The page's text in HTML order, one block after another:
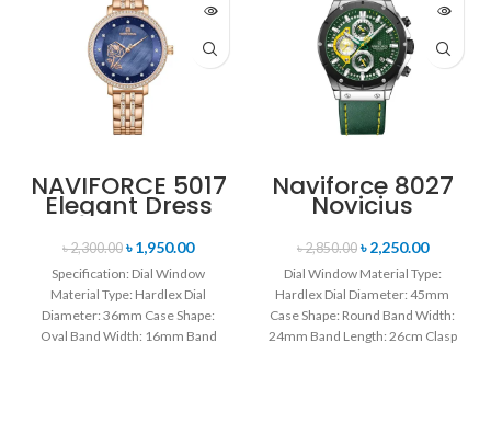
NAVIFORCE 5017
Elegant Dress
Bracelet Quartz
Female
wristwatch-
Rose Gold &
Blue
৳2,300.00 ৳1,950.00
Specification: Dial Window
Material Type: Hardlex Dial
Diameter: 36mm Case Shape:
Oval Band Width: 16mm Band
Naviforce 8027
Novicius
Chronograph
Edition
Wristwatch for
Men’s- Green
৳2,850.00 ৳2,250.00
Dial Window Material Type:
Hardlex Dial Diameter: 45mm
Case Shape: Round Band Width:
24mm Band Length: 26cm Clasp